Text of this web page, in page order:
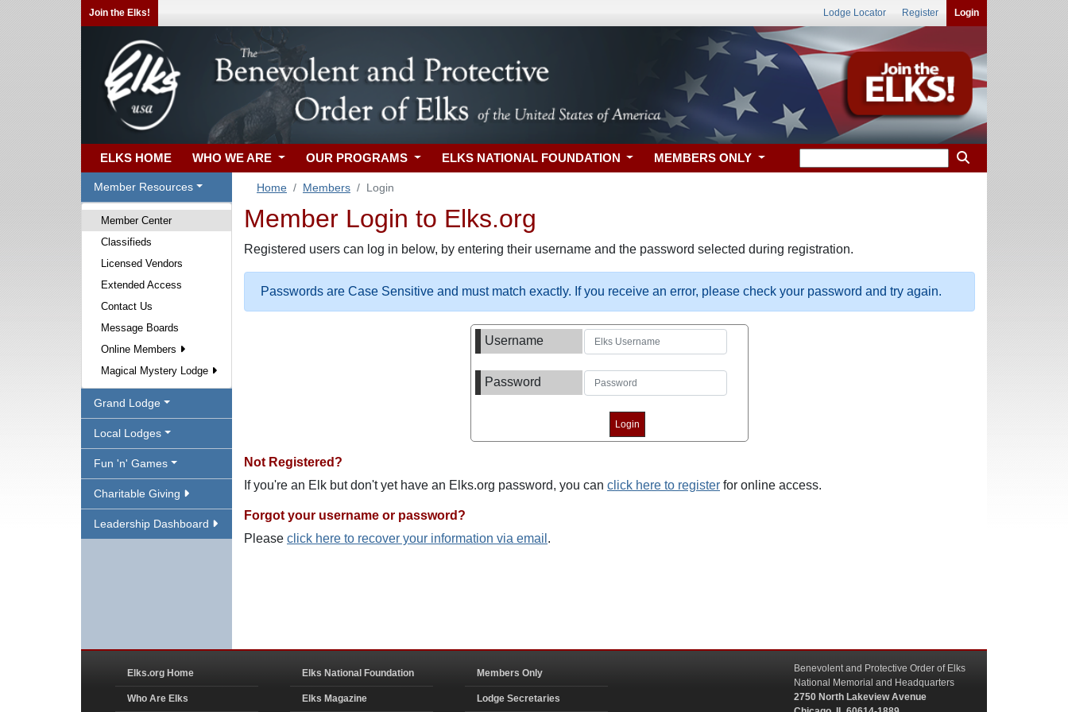
Join the Elks! Lodge Locator Register Login
ELKS HOME WHO WE ARE OUR PROGRAMS ELKS NATIONAL FOUNDATION MEMBERS ONLY
Member Resources
Member Center
Classifieds
Licensed Vendors
Extended Access
Contact Us
Message Boards
Online Members
Magical Mystery Lodge
Grand Lodge
Local Lodges
Fun 'n' Games
Charitable Giving
Leadership Dashboard
Home Members Login
Member Login to Elks.org
Registered users can log in below, by entering their username and the password selected during registration.
Passwords are Case Sensitive and must match exactly. If you receive an error, please check your password and try again.
Username
Password
Not Registered?
If you're an Elk but don't yet have an Elks.org password, you can click here to register for online access.
Forgot your username or password?
Please click here to recover your information via email .
Elks.org Home
Who Are Elks
Elks National Foundation
Elks Magazine
Members Only
Lodge Secretaries
Benevolent and Protective Order of Elks
National Memorial and Headquarters
2750 North Lakeview Avenue